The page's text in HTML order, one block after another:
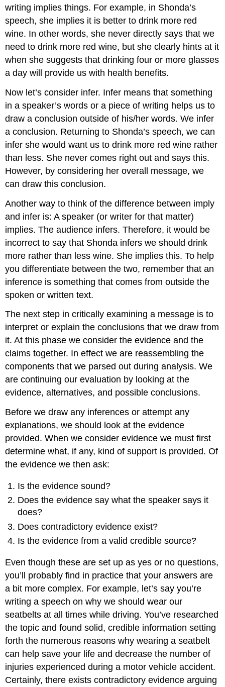
writing implies things. For example, in Shonda’s
speech, she implies it is better to drink more red
wine. In other words, she never directly says that we
need to drink more red wine, but she clearly hints at it
when she suggests that drinking four or more glasses
a day will provide us with health benefits.
Now let’s consider infer. Infer means that something
in a speaker’s words or a piece of writing helps us to
draw a conclusion outside of his/her words. We infer
a conclusion. Returning to Shonda’s speech, we can
infer she would want us to drink more red wine rather
than less. She never comes right out and says this.
However, by considering her overall message, we
can draw this conclusion.
Another way to think of the difference between imply
and infer is: A speaker (or writer for that matter)
implies. The audience infers. Therefore, it would be
incorrect to say that Shonda infers we should drink
more rather than less wine. She implies this. To help
you differentiate between the two, remember that an
inference is something that comes from outside the
spoken or written text.
The next step in critically examining a message is to
interpret or explain the conclusions that we draw from
it. At this phase we consider the evidence and the
claims together. In effect we are reassembling the
components that we parsed out during analysis. We
are continuing our evaluation by looking at the
evidence, alternatives, and possible conclusions.
Before we draw any inferences or attempt any
explanations, we should look at the evidence
provided. When we consider evidence we must first
determine what, if any, kind of support is provided. Of
the evidence we then ask:
Is the evidence sound?
Does the evidence say what the speaker says it
does?
Does contradictory evidence exist?
Is the evidence from a valid credible source?
Even though these are set up as yes or no questions,
you’ll probably find in practice that your answers are
a bit more complex. For example, let’s say you’re
writing a speech on why we should wear our
seatbelts at all times while driving. You’ve researched
the topic and found solid, credible information setting
forth the numerous reasons why wearing a seatbelt
can help save your life and decrease the number of
injuries experienced during a motor vehicle accident.
Certainly, there exists contradictory evidence arguing